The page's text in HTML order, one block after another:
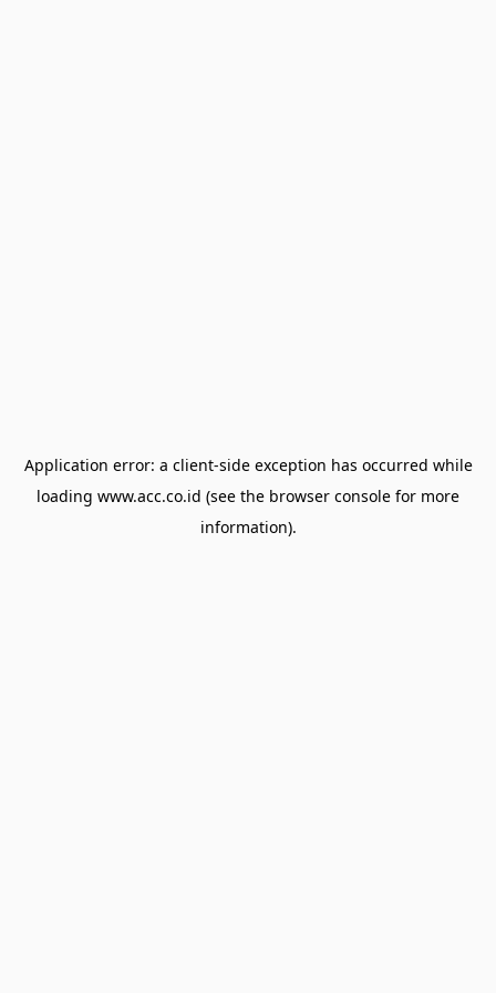
Application error: a client-side exception has occurred while
loading www.acc.co.id (see the browser console for more
information).